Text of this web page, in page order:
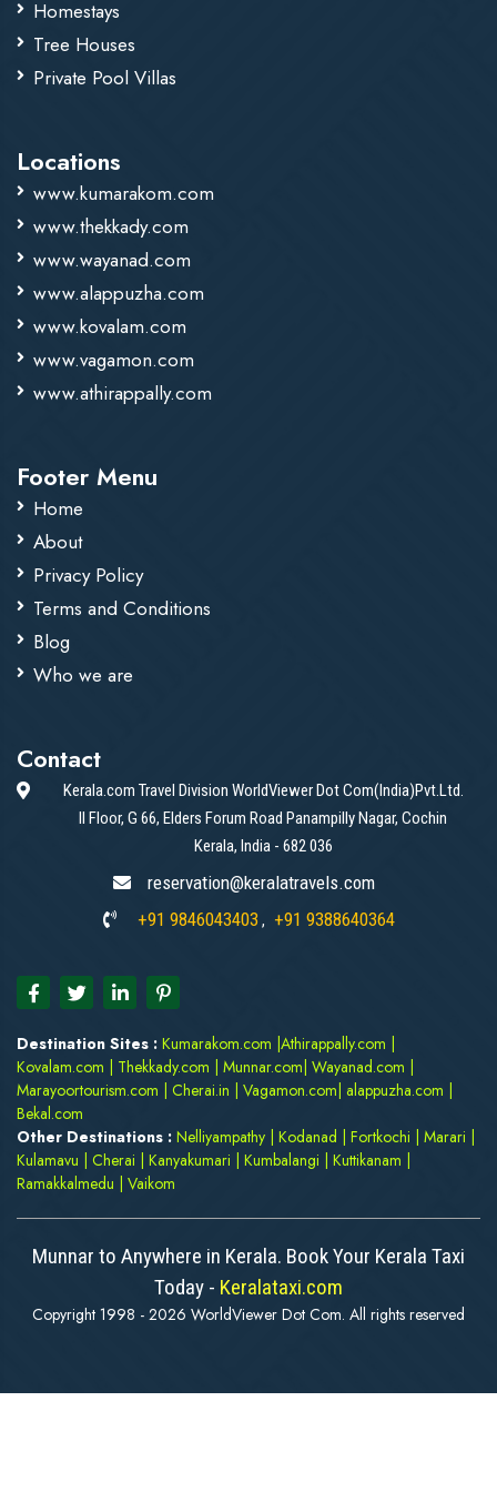
Homestays
Tree Houses
Private Pool Villas
Locations
www.kumarakom.com
www.thekkady.com
www.wayanad.com
www.alappuzha.com
www.kovalam.com
www.vagamon.com
www.athirappally.com
Footer Menu
Home
About
Privacy Policy
Terms and Conditions
Blog
Who we are
Contact
Kerala.com Travel Division WorldViewer Dot Com(India)Pvt.Ltd.
II Floor, G 66, Elders Forum Road Panampilly Nagar, Cochin
Kerala, India - 682 036
reservation@keralatravels.com
+91 9846043403 , +91 9388640364
Destination Sites : Kumarakom.com Athirappally.com
Kovalam.com
Thekkady.com Munnar.com Wayanad.com
Marayoortourism.com
Cherai.in Vagamon.com alappuzha.com
Bekal.com
Other Destinations : Nelliyampathy Kodanad Fortkochi Marari
Kulamavu
Cherai Kanyakumari Kumbalangi Kuttikanam
Ramakkalmedu
Vaikom
Munnar to Anywhere in Kerala. Book Your Kerala Taxi
Today - Keralataxi.com
Copyright 1998 - 2026 WorldViewer Dot Com. All rights reserved